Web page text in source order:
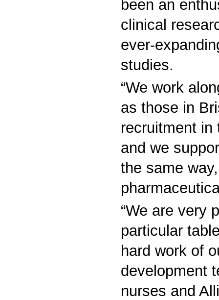
been an
clinical
ever-
studies.
“We work
as those in
recruitment in
and we
the same
“We are very
particular
hard work of
development
nurses and